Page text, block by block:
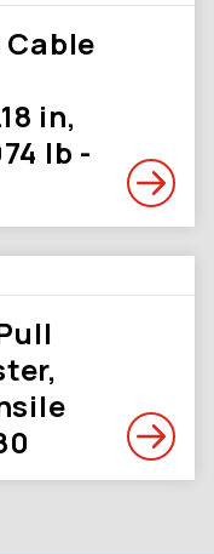
Cable
in,
lb -